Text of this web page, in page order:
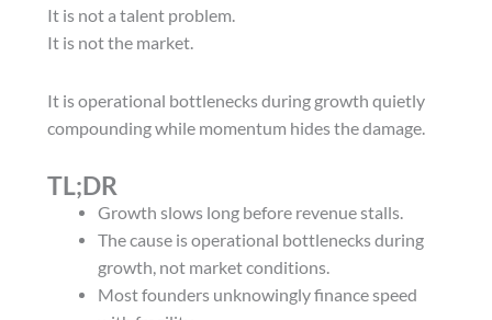
It is not a talent problem.
It is not the market.
It is operational bottlenecks during growth quietly
compounding while momentum hides the damage.
TL;DR
Growth slows long before revenue stalls.
The cause is operational bottlenecks during
growth, not market conditions.
Most founders unknowingly finance speed